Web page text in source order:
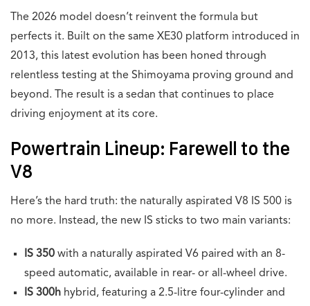
The 2026 model doesn’t reinvent the formula but
perfects it. Built on the same XE30 platform introduced in
2013, this latest evolution has been honed through
relentless testing at the Shimoyama proving ground and
beyond. The result is a sedan that continues to place
driving enjoyment at its core.
Powertrain Lineup: Farewell to the
V8
Here’s the hard truth: the naturally aspirated V8 IS 500 is
no more. Instead, the new IS sticks to two main variants:
IS 350 with a naturally aspirated V6 paired with an 8-
speed automatic, available in rear- or all-wheel drive.
IS 300h hybrid, featuring a 2.5-litre four-cylinder and